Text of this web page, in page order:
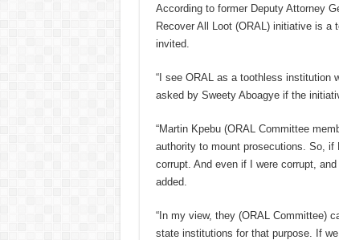
According to former Deputy Attorney
Recover All Loot (ORAL) initiative is
invited.
“I see ORAL as a toothless institution
asked by Sweety Aboagye if the
“Martin Kpebu (ORAL Committee
authority to mount prosecutions. So, if
corrupt. And even if I were corrupt,
added.
“In my view, they (ORAL Committee)
state institutions for that purpose. If